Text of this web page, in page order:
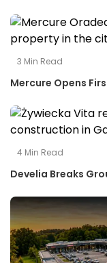
3 Min Read
Mercure Opens
4 Min Read
Develia Breaks